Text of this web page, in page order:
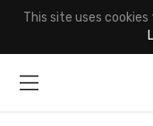
This site uses